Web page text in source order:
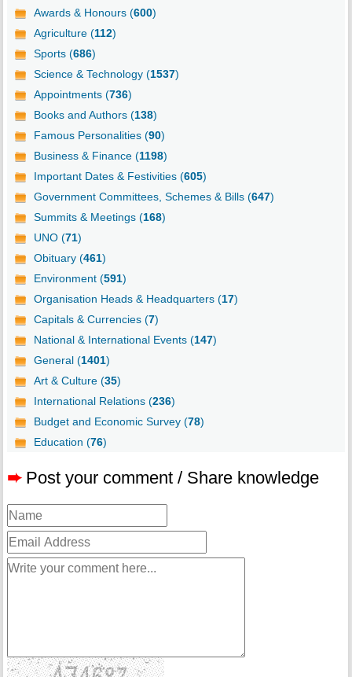
Awards & Honours (600)
Agriculture (112)
Sports (686)
Science & Technology (1537)
Appointments (736)
Books and Authors (138)
Famous Personalities (90)
Business & Finance (1198)
Important Dates & Festivities (605)
Government Committees, Schemes & Bills (647)
Summits & Meetings (168)
UNO (71)
Obituary (461)
Environment (591)
Organisation Heads & Headquarters (17)
Capitals & Currencies (7)
National & International Events (147)
General (1401)
Art & Culture (35)
International Relations (236)
Budget and Economic Survey (78)
Education (76)
➨ Post your comment / Share knowledge